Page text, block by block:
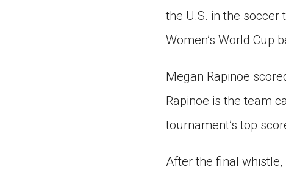
the U.S. in the soccer
Women’s World Cup
Megan Rapinoe
Rapinoe is the team
tournament’s top
After the final whistle,